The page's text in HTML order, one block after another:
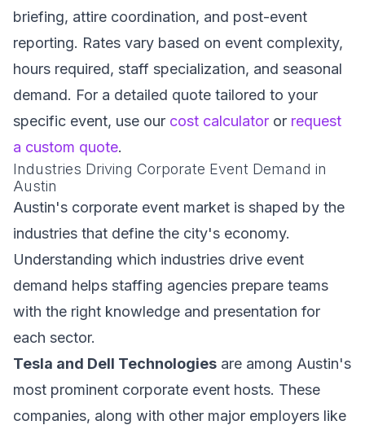
briefing, attire coordination, and post-event
reporting. Rates vary based on event complexity,
hours required, staff specialization, and seasonal
demand. For a detailed quote tailored to your
specific event, use our cost calculator or request
a custom quote.
Industries Driving Corporate Event Demand in
Austin
Austin's corporate event market is shaped by the
industries that define the city's economy.
Understanding which industries drive event
demand helps staffing agencies prepare teams
with the right knowledge and presentation for
each sector.
Tesla and Dell Technologies are among Austin's
most prominent corporate event hosts. These
companies, along with other major employers like